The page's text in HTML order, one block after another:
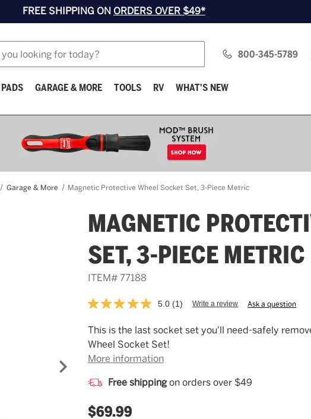
FREE SHIPPING ON ORDERS OVER $49*
800-345-5789
GARAGE & MORE TOOLS RV WHAT'S NEW
Garage & More Magnetic Protective Wheel Socket Set, 3-Piece Metric
MAGNETIC
SET, 3-PIECE METRIC
ITEM# 77188
5.0 Read
Review.
Same
(1) Write a review Ask a question
Description
This is the last socket set you'll need-safely
Wheel Socket Set!
More information
Free shippingon orders over $49
$69.99